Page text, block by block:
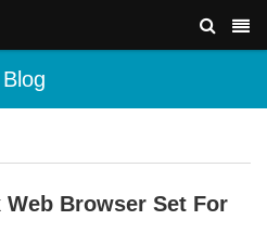
Blog
Browser Set For